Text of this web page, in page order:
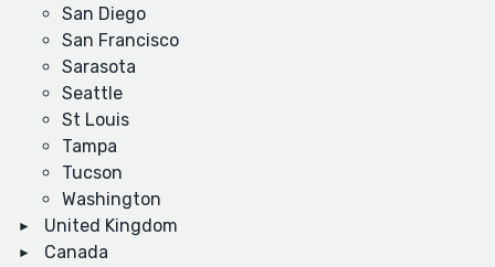
San Diego
San Francisco
Sarasota
Seattle
St Louis
Tampa
Tucson
Washington
United Kingdom
Canada